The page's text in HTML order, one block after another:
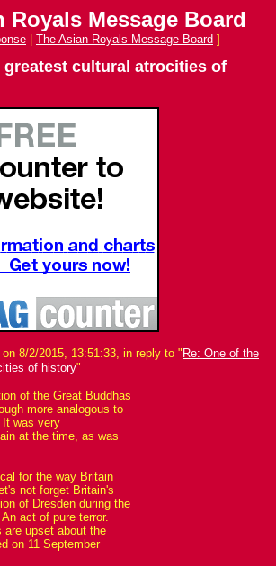
Royals Message Board
The Asian Royals Message Board ]
greatest cultural atrocities of
on 8/2/2015, 13:51:33, in reply to " Re: One of the
of history"
of the Great Buddhas
more analogous to
It was very
at the time, as was
for the way Britain
not forget Britain's
of Dresden during the
act of pure terror.
are upset about the
on 11 September